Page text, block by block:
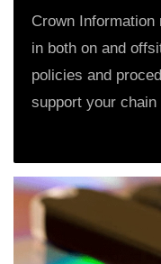
Crown Information
in both on and
policies and
support your chain